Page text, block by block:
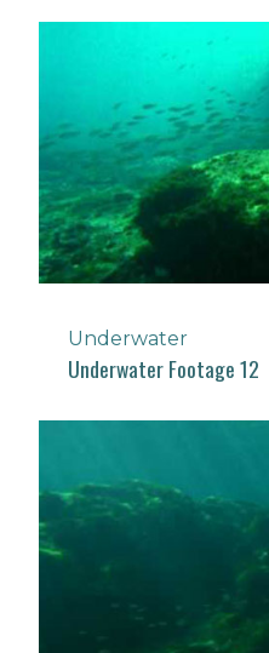
Underwater
Underwater Footage 12